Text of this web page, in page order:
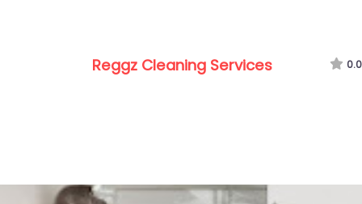
Reggz Cleaning Services 0.0